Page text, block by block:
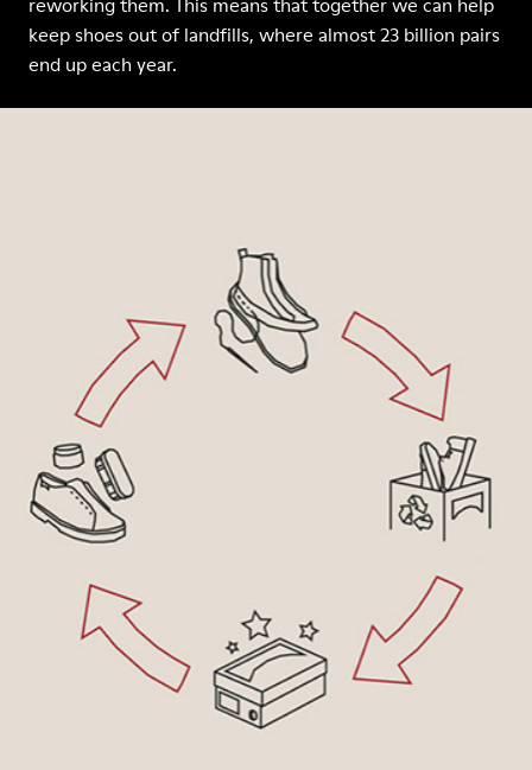
keep shoes out of landfills, where almost 23 billion pairs
end up each year.